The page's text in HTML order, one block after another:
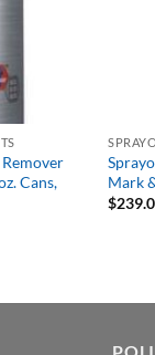
Cans,
Mark
$